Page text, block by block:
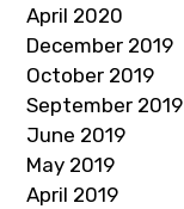
April 2020
December 2019
October 2019
September 2019
June 2019
May 2019
April 2019